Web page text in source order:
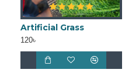
Artificial Grass
120৳